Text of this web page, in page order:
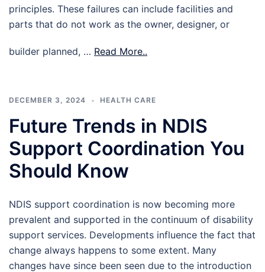
principles. These failures can include facilities and
parts that do not work as the owner, designer, or
builder planned, … Read More..
DECEMBER 3, 2024 HEALTH CARE
Future Trends in NDIS
Support Coordination You
Should Know
NDIS support coordination is now becoming more
prevalent and supported in the continuum of disability
support services. Developments influence the fact that
change always happens to some extent. Many
changes have since been seen due to the introduction